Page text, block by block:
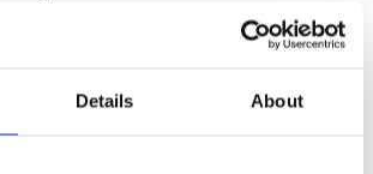
Details About
lessons learned with other health
will meet every quarter in 2022.